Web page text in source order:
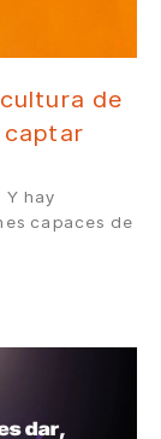
de
hay
capaces de